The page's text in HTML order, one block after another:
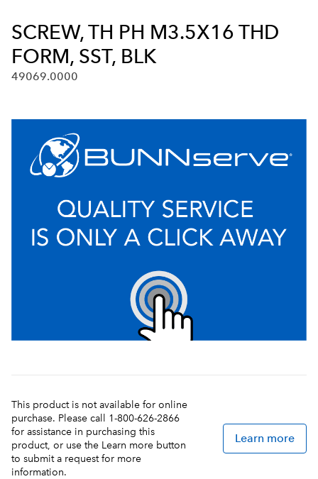
SCREW, TH PH M3.5X16 THD
FORM, SST, BLK
49069.0000
This product is not available for online
purchase. Please call 1-800-626-2866
for assistance in purchasing this
product, or use the Learn more button
to submit a request for more
information.
Learn more